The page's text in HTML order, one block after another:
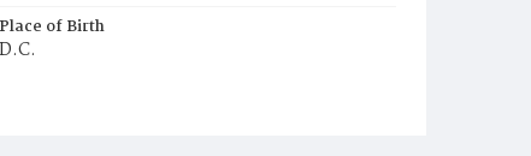
Place of Birth
D.C.